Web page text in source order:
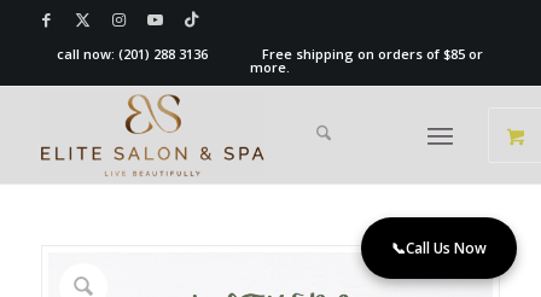
call now:(201) 288 3136 Free shipping on orders of $85 or
more.
📞Call Us Now